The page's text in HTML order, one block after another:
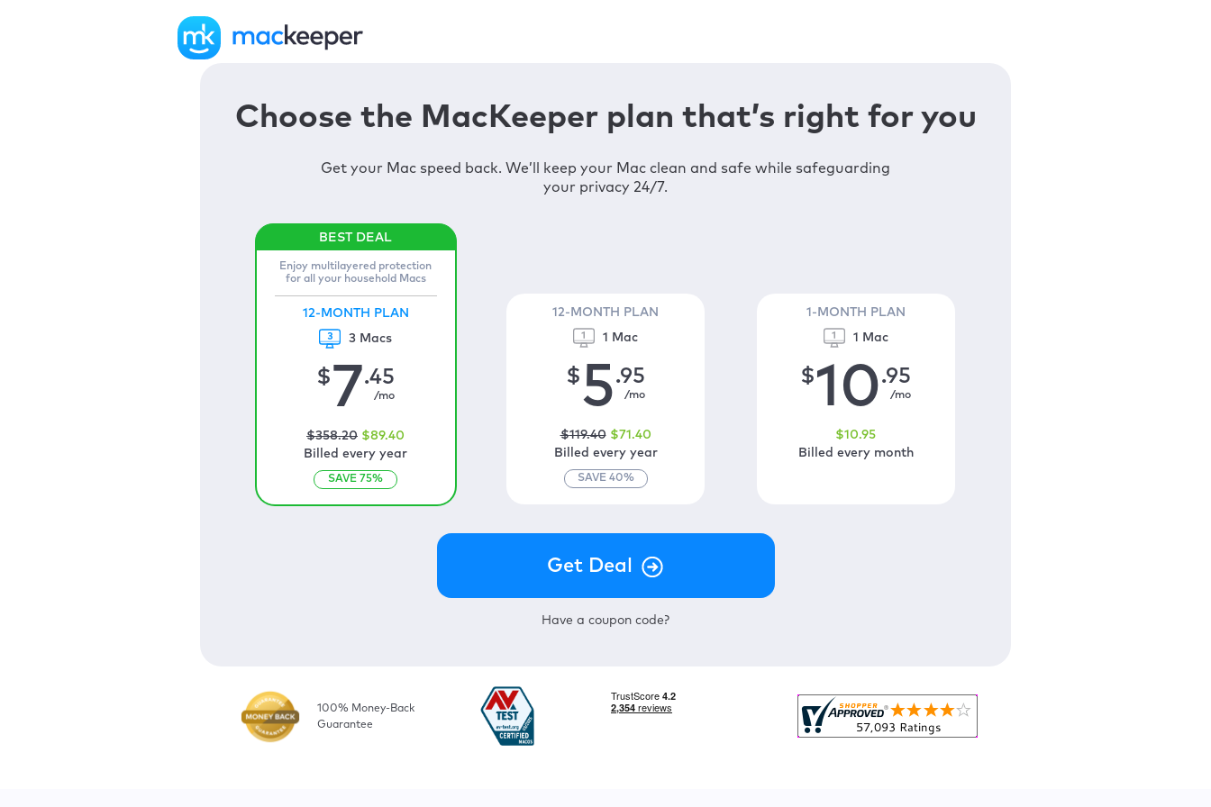
Choose the MacKeeper plan that’s right for you
Get your Mac speed back. We’ll keep your Mac clean and safe while safeguarding
your privacy 24/7.
Enjoy multilayered protection
for all your household Macs
12-MONTH PLAN
3 Macs
$7.45
/mo
$358.20 $89.40
Billed every year
SAVE 75%
12-MONTH PLAN
1 Mac
$5.95
/mo
$119.40 $71 .40
Billed every year
SAVE 40%
1-MONTH PLAN
1 Mac
$10.95
/mo
$10.95
Billed every month
Have a coupon code?
100% Money-Back
Guarantee